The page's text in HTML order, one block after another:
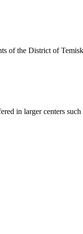
of the District of
in larger centers